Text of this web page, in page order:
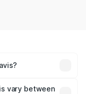
15.34 to 19.54
vary between